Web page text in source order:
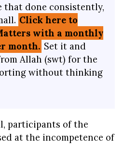
that done consistently,
Click here to
with a monthly
month. Set it and
Allah (swt) for the
without thinking
participants of the
at the incompetence of